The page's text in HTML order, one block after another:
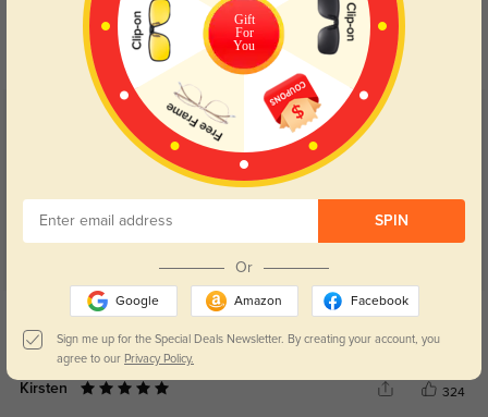
Day and night protection to increase
your eyes comfort.
Lenses darken when outdoors and
return back to clear when indoors.
Customer Reviews (51)
5.0
Get Credits
WRITE A REVIEW
Kirsten 324
Gift
For
You
SPIN
Or
Google Amazon Facebook
Sign me up for the Special Deals Newsletter. By creating your account, you
agree to our Privacy Policy.